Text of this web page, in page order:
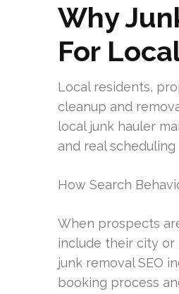
Why
For
Local residents,
cleanup and
local junk hauler
and real scheduling
How Search
When prospects
include their city or
junk removal SEO
booking process